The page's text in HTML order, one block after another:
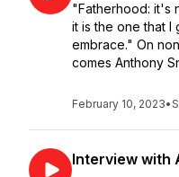
"Fatherhood: it's
it is the one that I
embrace." On
comes Anthony
February 10, 2023•
Interview with